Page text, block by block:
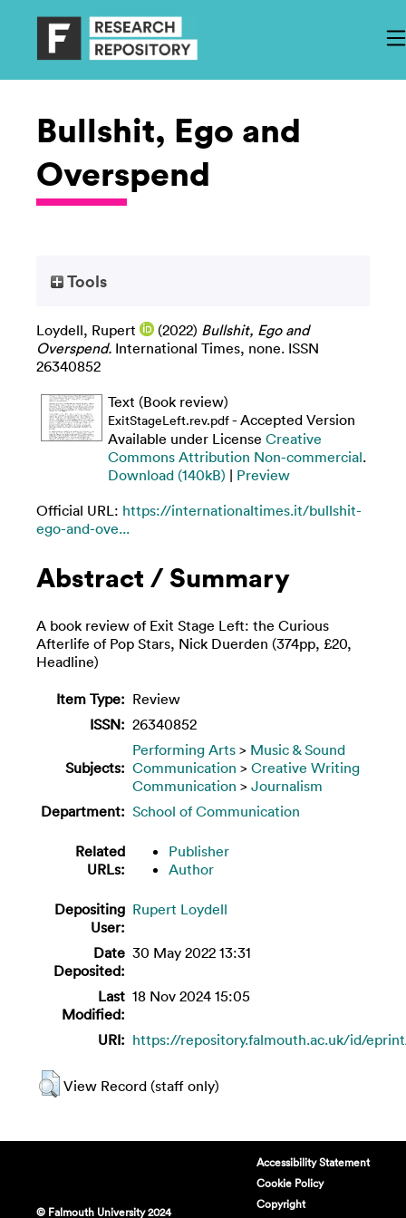
Bullshit, Ego and
Overspend
Tools
Loydell, Rupert (2022) Bullshit, Ego and
Overspend. International Times, none. ISSN
26340852
Text (Book review)
ExitStageLeft.rev.pdf- Accepted Version
Available under License Creative
Commons Attribution Non-commercial.
Download (140kB) | Preview
Official URL: https://internationaltimes.it/bullshit-
ego-and-ove...
Abstract / Summary
A book review of Exit Stage Left: the Curious
Afterlife of Pop Stars, Nick Duerden (374pp, £20,
Headline)
Item Type: Review
ISSN: 26340852
Subjects:
Performing Arts > Music & Sound
Communication > Creative Writing
Communication > Journalism
Department: School of Communication
Related
URLs:
Publisher
Author
Depositing
User:
Rupert Loydell
Date
Deposited:
30 May 2022 13:31
Last
Modified:
18 Nov 2024 15:05
URI: https://repository.falmouth.ac.uk/id/
View Record (staff only)
© Falmouth University 2024
Accessibility Statement
Cookie Policy
Copyright